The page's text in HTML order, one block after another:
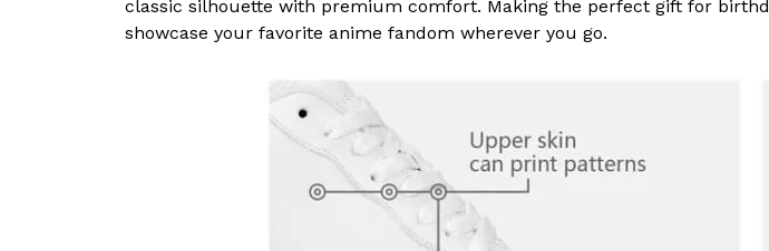
classic silhouette with premium comfort. Making the perfect gift for
showcase your favorite anime fandom wherever you go.